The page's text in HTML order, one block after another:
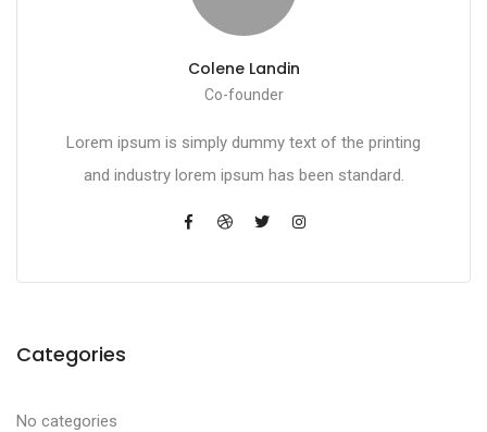
Colene Landin
Co-founder
Lorem ipsum is simply dummy text of the printing
and industry lorem ipsum has been standard.
Categories
No categories